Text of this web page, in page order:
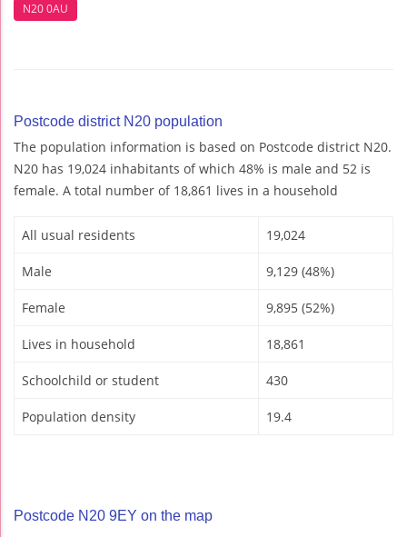
N20 0AU
Postcode district N20 population
The population information is based on Postcode district N20.
N20 has 19,024 inhabitants of which 48% is male and 52 is
female. A total number of 18,861 lives in a household
All usual residents 19,024
Male 9,129 (48%)
Female 9,895 (52%)
Lives in household 18,861
Schoolchild or student 430
Population density 19.4
Postcode N20 9EY on the map